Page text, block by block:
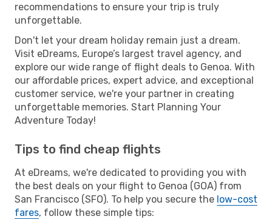
recommendations to ensure your trip is truly
unforgettable.
Don't let your dream holiday remain just a dream.
Visit eDreams, Europe’s largest travel agency, and
explore our wide range of flight deals to Genoa. With
our affordable prices, expert advice, and exceptional
customer service, we're your partner in creating
unforgettable memories. Start Planning Your
Adventure Today!
Tips to find cheap flights
At eDreams, we're dedicated to providing you with
the best deals on your flight to Genoa (GOA) from
San Francisco (SFO). To help you secure the low-cost
fares, follow these simple tips: